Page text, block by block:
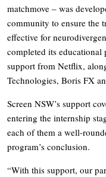
matchmove – was
community to ensure the
effective for
completed its
support from Netflix,
Technologies, Boris FX
Screen NSW’s support
entering the internship
each of them a well-
program’s conclusion.
“With this support, our